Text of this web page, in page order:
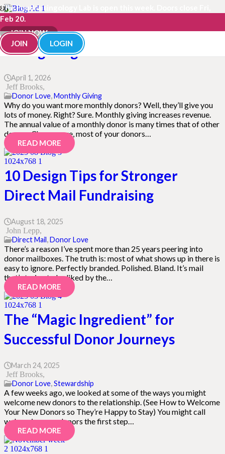
The Fundraisingology Lab is open this week. Doors close Fri,
Feb 20.
JOIN NOW
JOIN
LOGIN
Why You Should Have a Monthly
Giving Program
April 1, 2026
Jeff Brooks
Donor Love,Monthly Giving
Why do you want more monthly donors? Well, they’ll give you
lots of money. Right? Sure. Monthly giving increases revenue.
The annual value of a monthly donor is many times that of other
donors. Chances are, most of your donors…
READ MORE
10 Design Tips for Stronger
Direct Mail Fundraising
August 18, 2025
John Lepp
Direct Mail,Donor Love
There’s a reason I’ve spent more than 25 years peering into
donor mailboxes. The truth is: most of what shows up in there is
easy to ignore. Perfectly branded. Polished. Bland. It’s mail
that’s trying to be liked by the…
READ MORE
The “Magic Ingredient” for
Successful Donor Journeys
March 24, 2025
Jeff Brooks
Donor Love,Stewardship
A few weeks ago, we looked at some of the ways you might
welcome new donors to the relationship. (See How to Welcome
Your New Donors so They’re Happy to Stay) You might call
welcoming new donors the first step…
READ MORE